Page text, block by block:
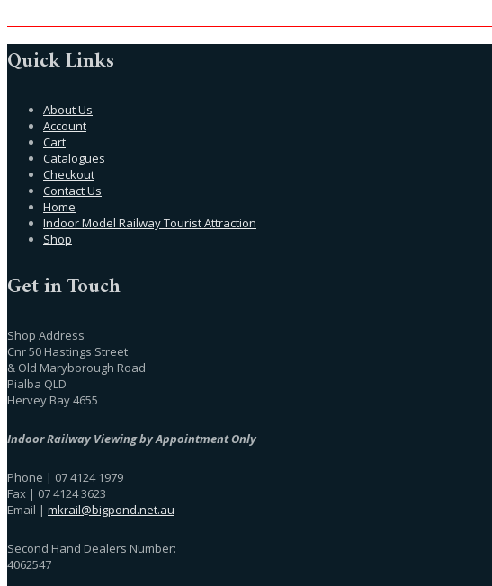
Quick Links
About Us
Account
Cart
Catalogues
Checkout
Contact Us
Home
Indoor Model Railway Tourist Attraction
Shop
Get in Touch
Shop Address
Cnr 50 Hastings Street
& Old Maryborough Road
Pialba QLD
Hervey Bay 4655
Indoor Railway Viewing by Appointment Only
Phone | 07 4124 1979
Fax | 07 4124 3623
Email | mkrail@bigpond.net.au
Second Hand Dealers Number:
4062547